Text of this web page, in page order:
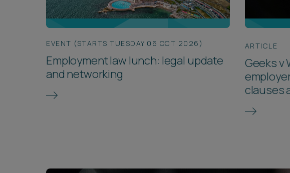
EVENT (STARTS TUESDAY 06 OCT 2026)
Employment law lunch: legal update
and networking
ARTICLE
Geeks v
clauses